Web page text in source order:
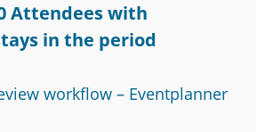
Attendees with
in the period
workflow – Eventplanner